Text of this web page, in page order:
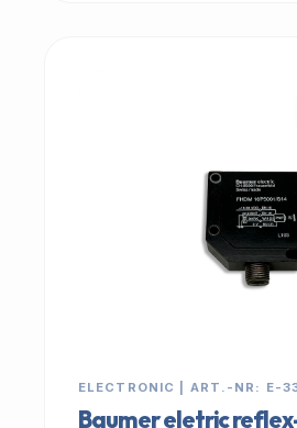
ELECTRONIC | ART.-NR: E-
Baumer eletric